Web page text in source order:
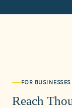
FOR
Reach